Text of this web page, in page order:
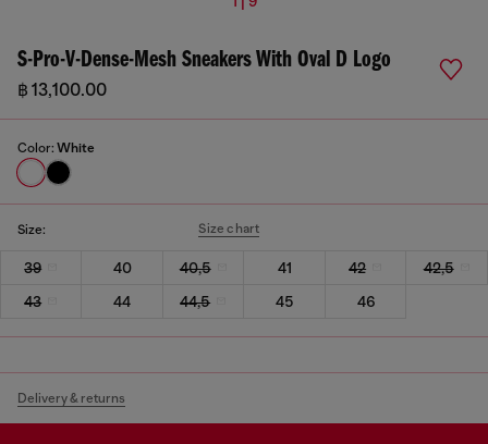
S-Pro-V-Dense-Mesh Sneakers With Oval D Logo
฿ 13,100.00
Color: White
Size: Size chart
39 40 40,5 41 42
42,5
43
44 44,5 45 46
Delivery & returns